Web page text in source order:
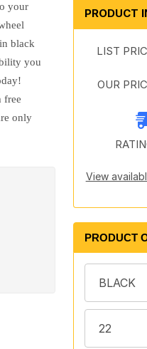
your
black
you
free
only
PRODUCT
LIST
OUR
View
PRODUCT